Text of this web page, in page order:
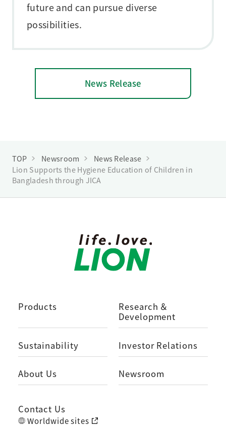
future and can pursue diverse
possibilities.
News Release
TOP Newsroom
News Release
Lion Supports the Hygiene Education of Children in
Bangladesh through JICA
Products
Research ＆
Development
Sustainability Investor Relations
About Us Newsroom
Contact Us
Worldwide sites